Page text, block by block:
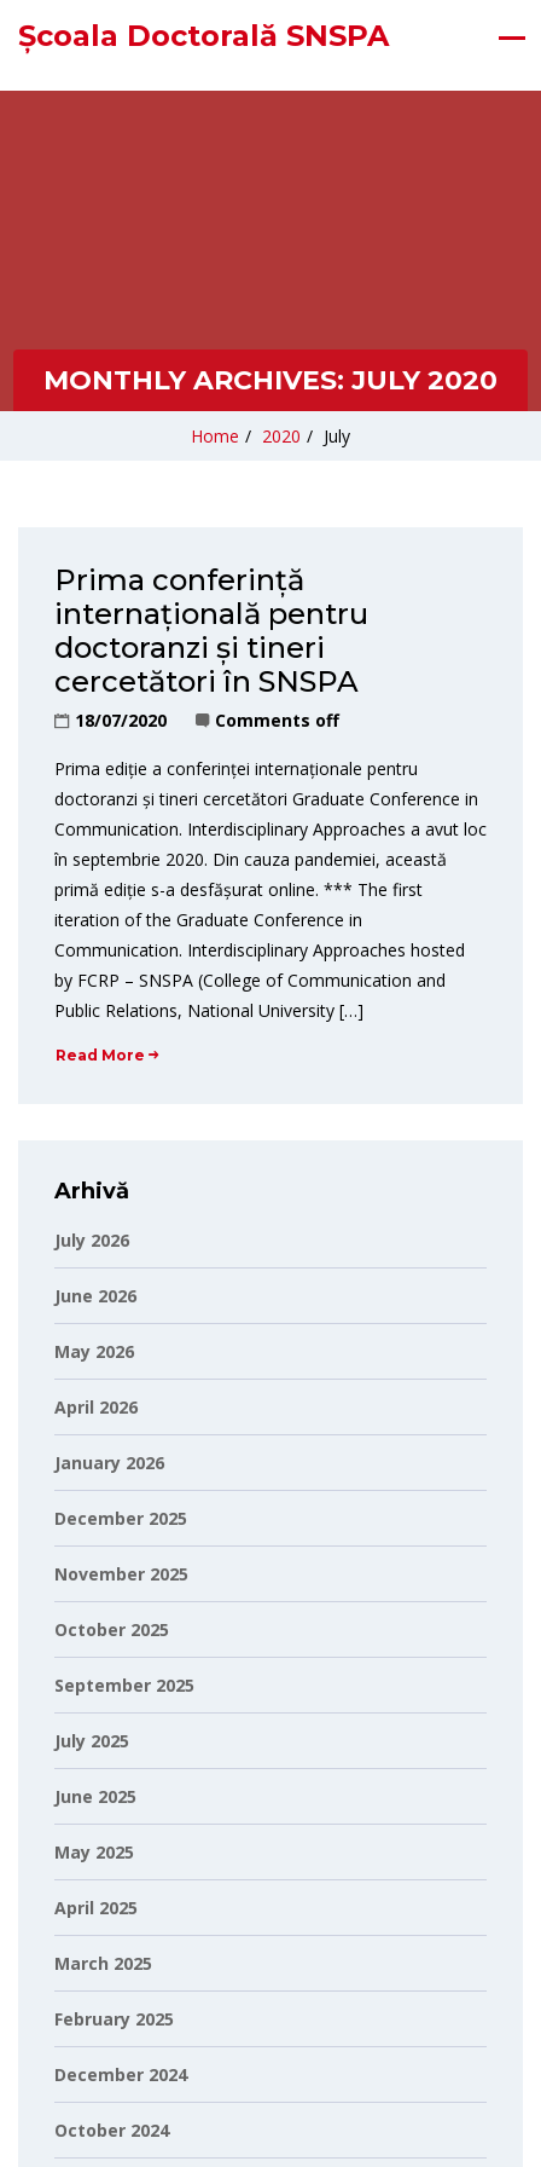
Școala Doctorală SNSPA
MONTHLY ARCHIVES: JULY 2020
Home / 2020 / July
Prima conferință
internațională pentru
doctoranzi și tineri
cercetători în SNSPA
18/07/2020 Comments off
Prima ediție a conferinței internaționale pentru
doctoranzi și tineri cercetători Graduate Conference in
Communication. Interdisciplinary Approaches a avut loc
în septembrie 2020. Din cauza pandemiei, această
primă ediție s-a desfășurat online. *** The first
iteration of the Graduate Conference in
Communication. Interdisciplinary Approaches hosted
by FCRP – SNSPA (College of Communication and
Public Relations, National University […]
Read More
Arhivă
July 2026
June 2026
May 2026
April 2026
January 2026
December 2025
November 2025
October 2025
September 2025
July 2025
June 2025
May 2025
April 2025
March 2025
February 2025
December 2024
October 2024